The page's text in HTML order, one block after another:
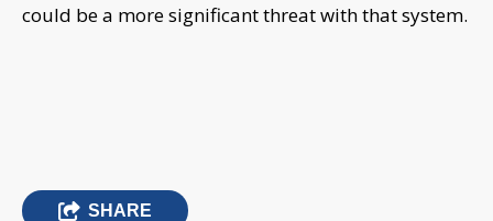
could be a more significant threat with that system.
SHARE